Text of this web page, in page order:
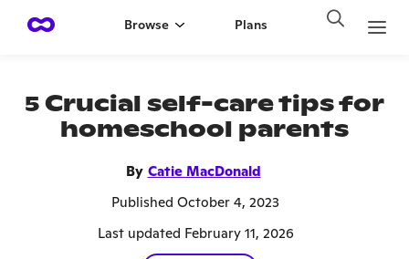
Browse Plans
5 Crucial self-care tips for
homeschool parents
By Catie MacDonald
Published October 4, 2023
Last updated February 11, 2026